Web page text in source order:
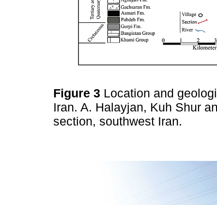
Figure 3 Location and
Iran. A. Halayjan, Kuh Shur
section, southwest Iran.